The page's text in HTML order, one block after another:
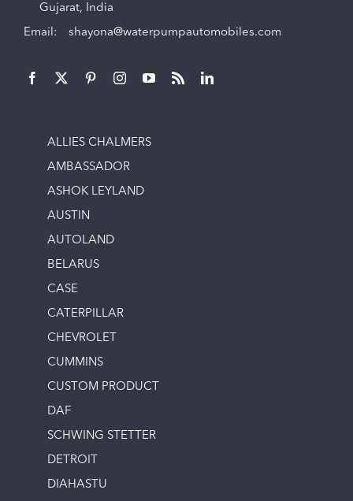
Gujarat, India
Email: shayona@waterpumpautomobiles.com
ALLIES CHALMERS
AMBASSADOR
ASHOK LEYLAND
AUSTIN
AUTOLAND
BELARUS
CASE
CATERPILLAR
CHEVROLET
CUMMINS
CUSTOM PRODUCT
DAF
SCHWING STETTER
DETROIT
DIAHASTU